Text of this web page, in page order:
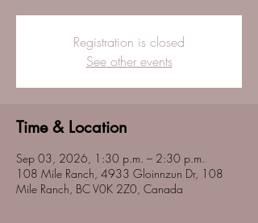
Registration is closed
See other events
Time & Location
Sep 03, 2026, 1:30 p.m. – 2:30 p.m.
108 Mile Ranch, 4933 Gloinnzun Dr, 108
Mile Ranch, BC V0K 2Z0, Canada